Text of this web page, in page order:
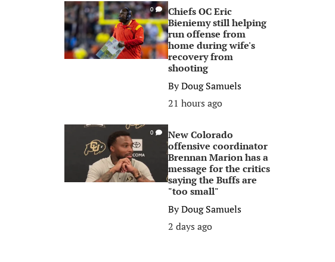
0
Chiefs OC Eric
Bieniemy still helping
run offense from
home during wife's
recovery from
shooting
ByDoug Samuels
21 hours ago
0
New Colorado
offensive coordinator
Brennan Marion has a
message for the critics
saying the Buffs are
"too small"
ByDoug Samuels
2 days ago